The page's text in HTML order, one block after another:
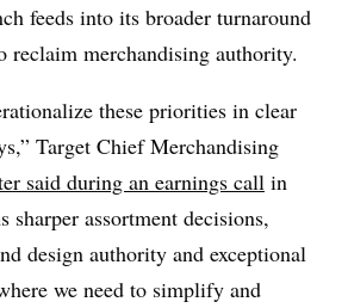
feeds into its broader turnaround
reclaim merchandising authority.
these priorities in clear
Target Chief Merchandising
said during an earnings call in
sharper assortment decisions,
design authority and exceptional
we need to simplify and